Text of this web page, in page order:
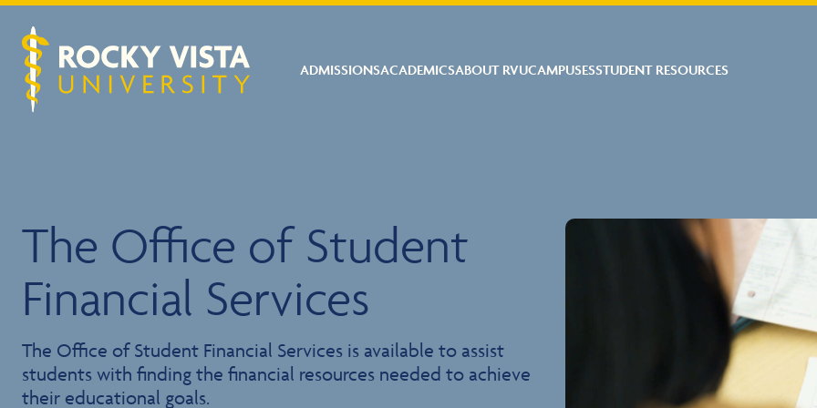
ADMISSIONSACADEMICSABOUT RVUCAMPUSESSTUDENT RESOURCES
The Office of Student
Financial Services
The Office of Student Financial Services is available to assist
students with finding the financial resources needed to achieve
their educational goals.